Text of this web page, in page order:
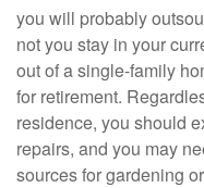
you will probably
not you stay in your
out of a single-family
for retirement.
residence, you should
repairs, and you may
sources for gardening